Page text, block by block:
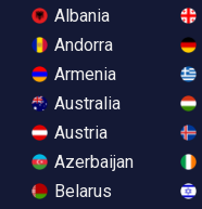
Albania
Andorra
Armenia
Australia
Austria
Azerbaijan
Belarus